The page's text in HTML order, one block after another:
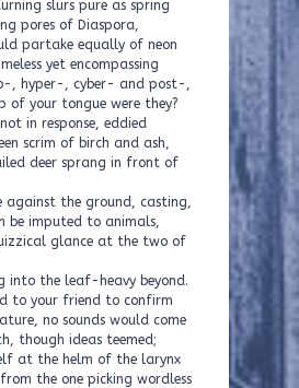
slurs pure as spring
pores of Diaspora,
partake equally of neon
yet encompassing
, hyper-, cyber- and post-,
of your tongue were they?
in response, eddied
scrim of birch and ash,
deer sprang in front of
against the ground, casting,
be imputed to animals,
glance at the two of
into the leaf-heavy beyond.
to your friend to confirm
no sounds would come
though ideas teemed;
at the helm of the larynx
the one picking wordless